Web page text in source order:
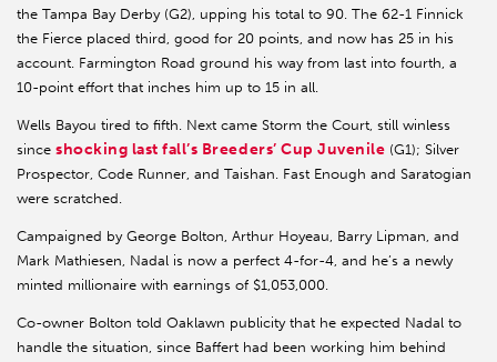
the Tampa Bay Derby (G2), upping his total to 90. The 62-1 Finnick
the Fierce placed third, good for 20 points, and now has 25 in his
account. Farmington Road ground his way from last into fourth, a
10-point effort that inches him up to 15 in all.
Wells Bayou tired to fifth. Next came Storm the Court, still winless
since shocking last fall’s Breeders’ Cup Juvenile (G1); Silver
Prospector, Code Runner, and Taishan. Fast Enough and Saratogian
were scratched.
Campaigned by George Bolton, Arthur Hoyeau, Barry Lipman, and
Mark Mathiesen, Nadal is now a perfect 4-for-4, and he’s a newly
minted millionaire with earnings of $1,053,000.
Co-owner Bolton told Oaklawn publicity that he expected Nadal to
handle the situation, since Baffert had been working him behind